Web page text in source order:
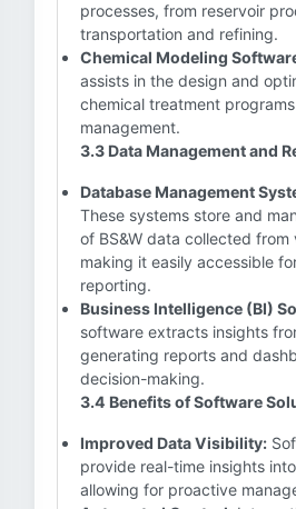
processes, from reservoir
transportation and refining.
Chemical Modeling
assists in the design and
chemical treatment programs
management.
3.3 Data Management and
Database Management
These systems store and
of BS&W data collected from
making it easily accessible
reporting.
Business Intelligence (BI)
software extracts insights
generating reports and
decision-making.
3.4 Benefits of Software
Improved Data Visibility:
provide real-time insights into
allowing for proactive